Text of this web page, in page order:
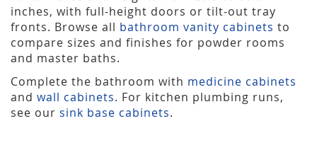
inches, with full-height doors or tilt-out tray
fronts. Browse all bathroom vanity cabinets to
compare sizes and finishes for powder rooms
and master baths.
Complete the bathroom with medicine cabinets
and wall cabinets. For kitchen plumbing runs,
see our sink base cabinets.